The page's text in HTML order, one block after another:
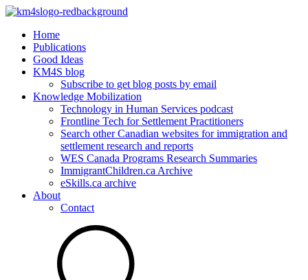
Home
Publications
Good Ideas
KM4S blog
Subscribe to get blog posts by email
Knowledge Mobilization
Technology in Human Services podcast
Frontline Tech for Settlement Practitioners
Search other Canadian websites for immigration and
settlement research and reports
WES Canada Programs Research Summaries
ImmigrantChildren.ca Archive
eSkills.ca archive
About
Contact